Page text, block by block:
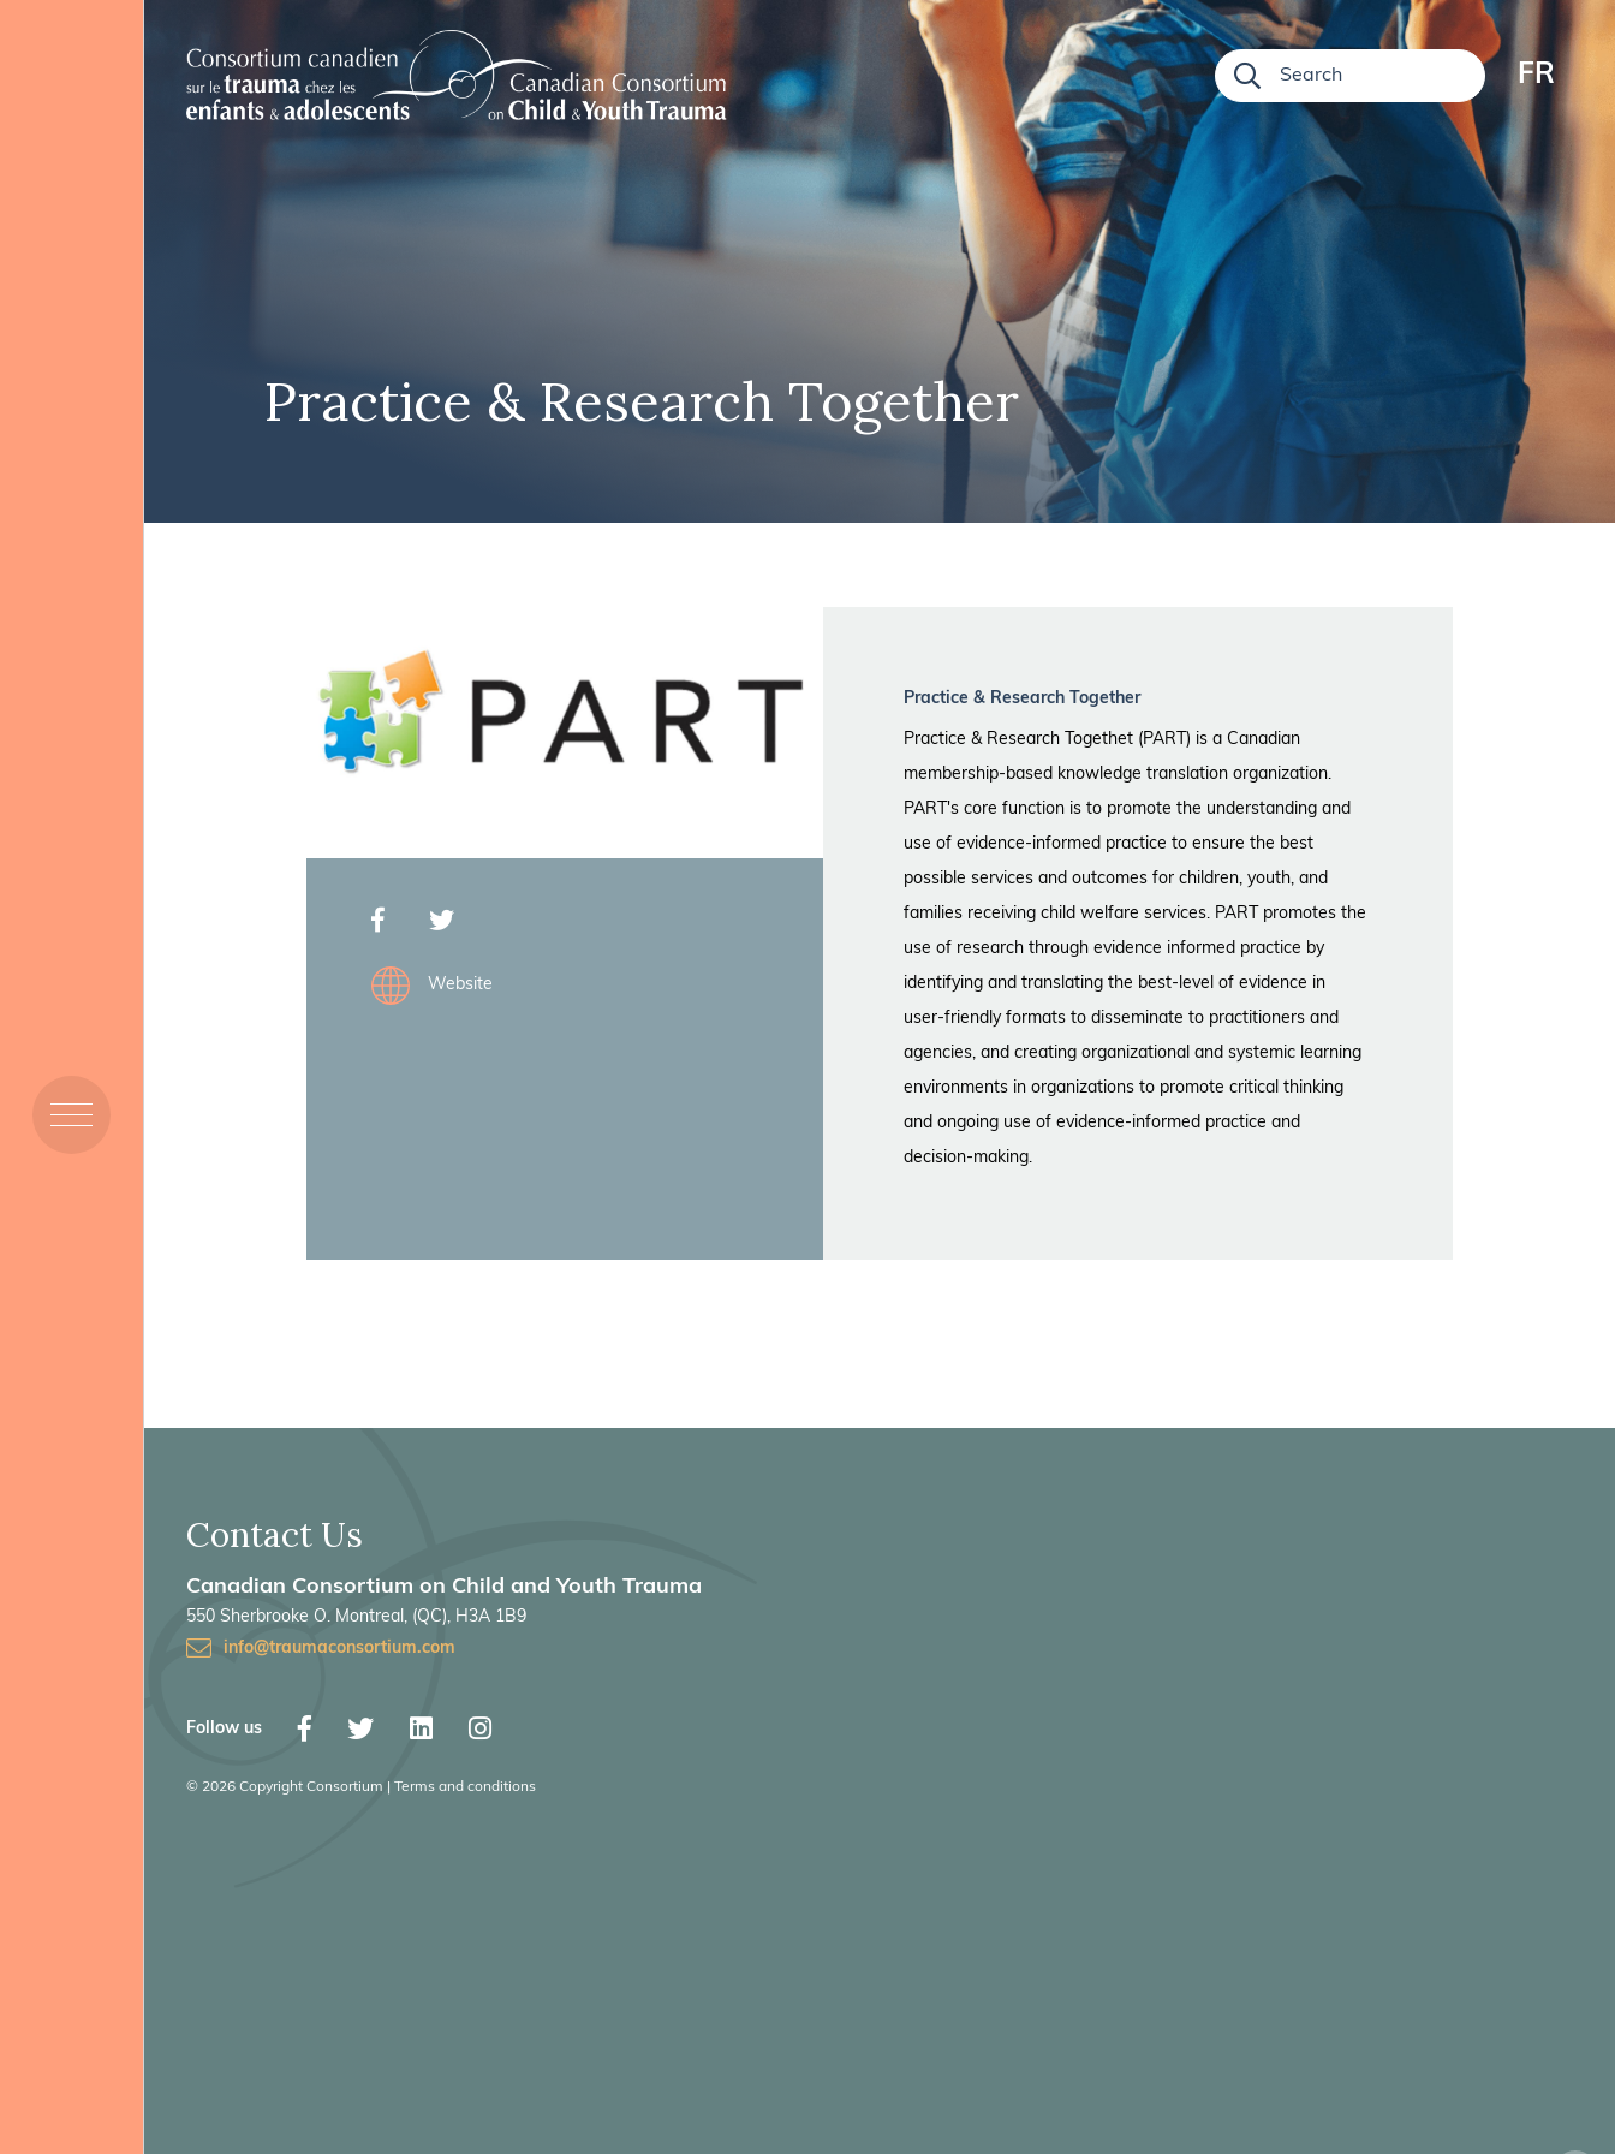
Search FR
Search FR
Practice & Research Together
Website
Practice & Research Together
Practice & Research Togethet (PART) is a Canadian
membership-based knowledge translation organization.
PART's core function is to promote the understanding and
use of evidence-informed practice to ensure the best
possible services and outcomes for children, youth, and
families receiving child welfare services. PART promotes the
use of research through evidence informed practice by
identifying and translating the best-level of evidence in
user-friendly formats to disseminate to practitioners and
agencies, and creating organizational and systemic learning
environments in organizations to promote critical thinking
and ongoing use of evidence-informed practice and
decision-making.
Contact Us
Canadian Consortium on Child and Youth Trauma
550 Sherbrooke O. Montreal, (QC), H3A 1B9
info@traumaconsortium.com
Follow us
© 2026 Copyright Consortium | Terms and conditions